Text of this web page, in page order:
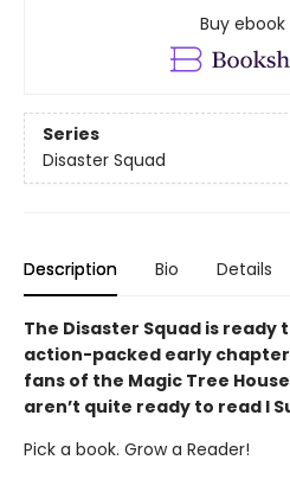
Buy
Series
Disaster Squad
Description Bio Details
The Disaster Squad is ready
action-packed early
fans of the Magic Tree
aren’t quite ready to read I
Pick a book. Grow a Reader!